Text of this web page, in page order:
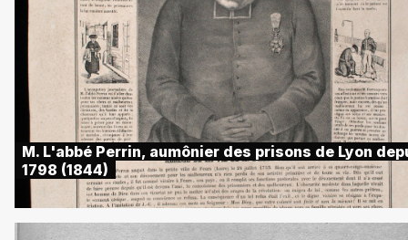
M. L'abbé Perrin, aumônier des prisons de Lyon
1798 (1844)